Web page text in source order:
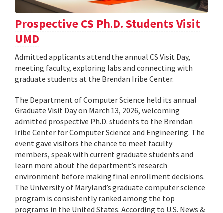
Prospective CS Ph.D. Students Visit
UMD
Admitted applicants attend the annual CS Visit Day,
meeting faculty, exploring labs and connecting with
graduate students at the Brendan Iribe Center.
The Department of Computer Science held its annual
Graduate Visit Day on March 13, 2026, welcoming
admitted prospective Ph.D. students to the Brendan
Iribe Center for Computer Science and Engineering. The
event gave visitors the chance to meet faculty
members, speak with current graduate students and
learn more about the department’s research
environment before making final enrollment decisions.
The University of Maryland’s graduate computer science
program is consistently ranked among the top
programs in the United States. According to U.S. News &